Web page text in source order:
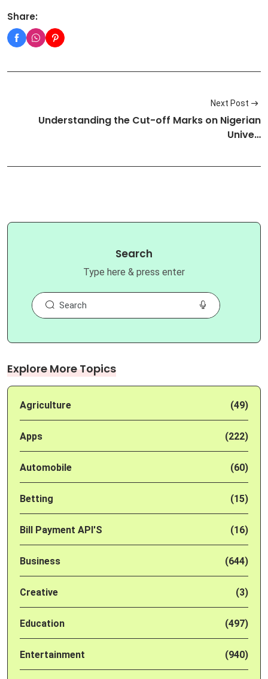
Share:
Next Post
Understanding the Cut-off Marks on Nigerian
Unive…
Search
Type here & press enter
Explore More Topics
Agriculture (49)
Apps (222)
Automobile (60)
Betting (15)
Bill Payment API'S (16)
Business (644)
Creative (3)
Education (497)
Entertainment (940)